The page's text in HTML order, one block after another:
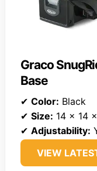
Graco
Base
✔ Color: Black
✔ Size: 14 x 14
✔ Adjustability:
VIEW